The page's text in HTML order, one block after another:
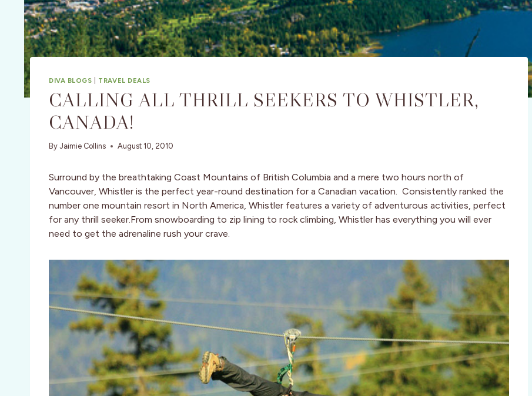
DIVA BLOGS TRAVEL DEALS
CALLING ALL THRILL SEEKERS TO WHISTLER,
CANADA!
By Jaimie Collins August 10, 2010
Surround by the breathtaking Coast Mountains of British Columbia and a mere two hours north of
Vancouver, Whistler is the perfect year-round destination for a Canadian vacation. Consistently ranked the
number one mountain resort in North America, Whistler features a variety of adventurous activities, perfect
for any thrill seeker.From snowboarding to zip lining to rock climbing, Whistler has everything you will ever
need to get the adrenaline rush your crave.